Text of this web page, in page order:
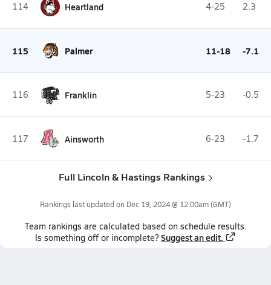
114 Heartland 4-25 2.3
115 Palmer 11-18 -7.1
116 Franklin 5-23 -0.5
117 Ainsworth 6-23 -1.7
Full Lincoln & Hastings Rankings
Rankings last updated on Dec 19, 2024 @ 12:00am(GMT)
Team rankings are calculated based on schedule results.
Is something off or incomplete? Suggest an edit.